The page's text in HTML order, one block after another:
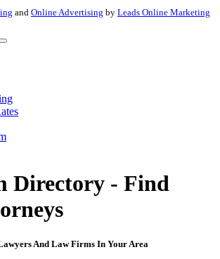
and Online Advertising by Leads Online Marketing
Directory - Find
And Law Firms In Your Area